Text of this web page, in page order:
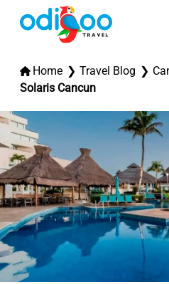
Home Travel Blog
Solaris Cancun